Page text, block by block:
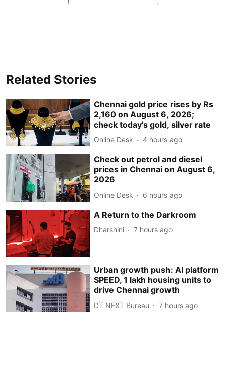
Related Stories
Chennai gold price rises by Rs
2,160 on August 6, 2026;
check today's gold, silver rate
Online Desk 4 hours ago
Check out petrol and diesel
prices in Chennai on August 6,
2026
Online Desk 6 hours ago
A Return to the Darkroom
Dharshini 7 hours ago
Urban growth push: AI platform
SPEED, 1 lakh housing units to
drive Chennai growth
DT NEXT Bureau 7 hours ago